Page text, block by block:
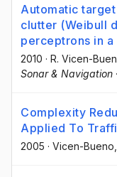
Automatic
clutter (Weibull
perceptrons in
2010 · R. Vicen-
Sonar & Navigation ·
Complexity
Applied To
2005 · Vicen-